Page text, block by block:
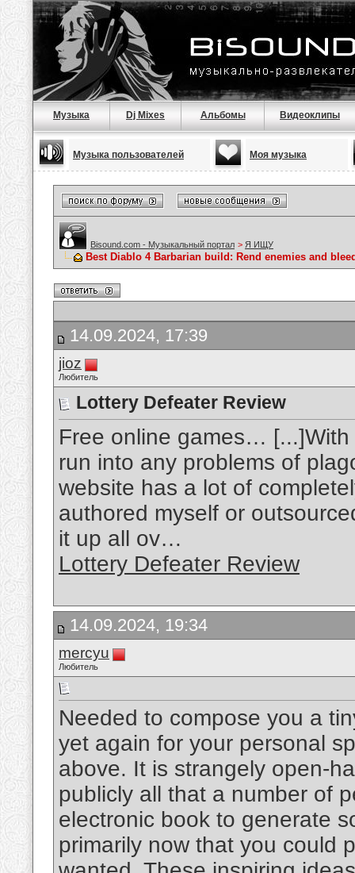
Музыка Dj Mixes Альбомы Видеоклипы
Музыка пользователей Моя музыка
Bisound.com - Музыкальный портал > Я ИЩУ
Best Diablo 4 Barbarian build: Rend enemies and
14.09.2024, 17:39
jioz
Любитель
Lottery Defeater Review
Free online games…
run into any problems of
website has a lot of
authored myself or
it up all ov…
Lottery Defeater Review
14.09.2024, 19:34
mercyu
Любитель
Needed to compose you a
yet again for your personal
above. It is strangely open-
publicly all that a number of
electronic book to generate
primarily now that you could